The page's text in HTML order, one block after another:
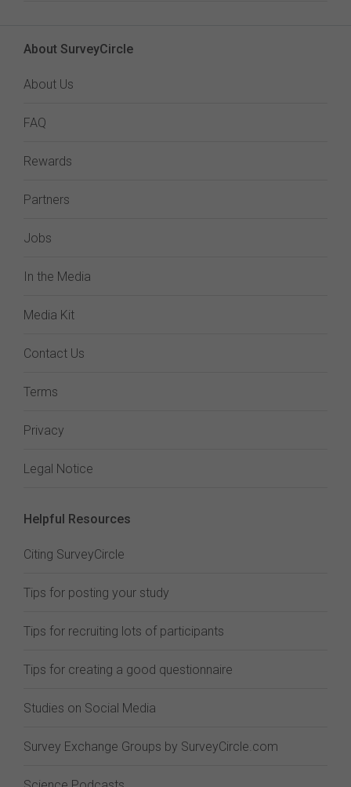
About SurveyCircle
About Us
FAQ
Rewards
Partners
Jobs
In the Media
Media Kit
Contact Us
Terms
Privacy
Legal Notice
Helpful Resources
Citing SurveyCircle
Tips for posting your study
Tips for recruiting lots of participants
Tips for creating a good questionnaire
Studies on Social Media
Survey Exchange Groups by SurveyCircle.com